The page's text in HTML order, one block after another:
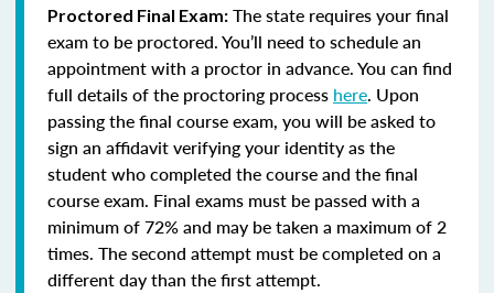
Proctored Final Exam: The state requires your final
exam to be proctored. You’ll need to schedule an
appointment with a proctor in advance. You can find
full details of the proctoring process here. Upon
passing the final course exam, you will be asked to
sign an affidavit verifying your identity as the
student who completed the course and the final
course exam. Final exams must be passed with a
minimum of 72% and may be taken a maximum of 2
times. The second attempt must be completed on a
different day than the first attempt.